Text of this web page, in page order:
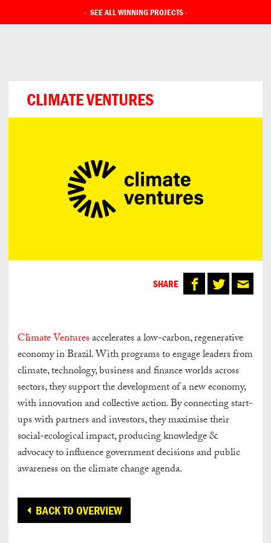
- SEE ALL WINNING PROJECTS-
CLIMATE VENTURES
SHARE
Climate Venturesaccelerates a low-carbon, regenerative
economy in Brazil. With programs to engage leaders from
climate, technology, business and finance worlds across
sectors, they support the development of a new economy,
with innovation and collective action. By connecting start-
ups with partners and investors, they maximise their
social-ecological impact, producing knowledge &
advocacy to influence government decisions and public
awareness on the climate change agenda.
BACK TO OVERVIEW